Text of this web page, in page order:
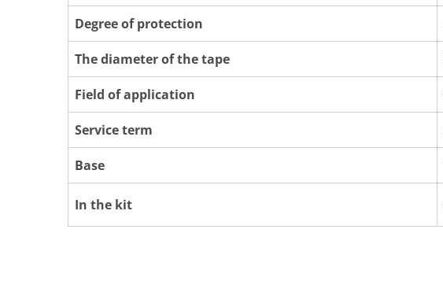
Degree of protection
The diameter of the tape
Field of application
Service term
Base
In the kit